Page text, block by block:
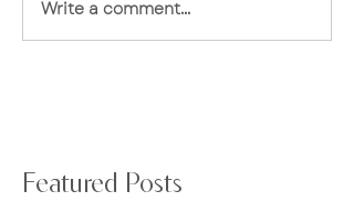
Write a comment...
Featured Posts